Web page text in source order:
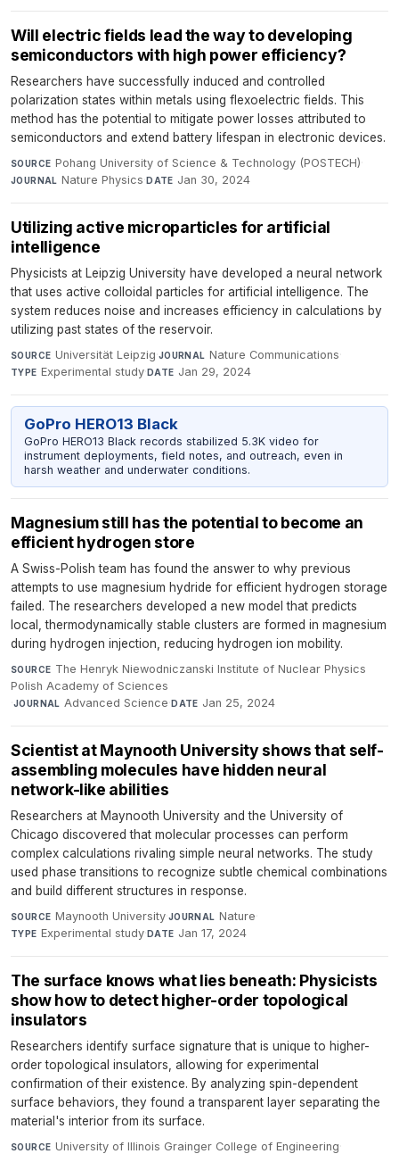
Will electric fields lead the way to developing
semiconductors with high power efficiency?
Researchers have successfully induced and controlled
polarization states within metals using flexoelectric fields. This
method has the potential to mitigate power losses attributed to
semiconductors and extend battery lifespan in electronic devices.
SOURCE Pohang University of Science & Technology (POSTECH)·
JOURNAL Nature Physics·DATE Jan 30, 2024
Utilizing active microparticles for artificial
intelligence
Physicists at Leipzig University have developed a neural network
that uses active colloidal particles for artificial intelligence. The
system reduces noise and increases efficiency in calculations by
utilizing past states of the reservoir.
SOURCE Universität Leipzig·JOURNAL Nature Communications·
TYPE Experimental study·DATE Jan 29, 2024
GoPro HERO13 Black
GoPro HERO13 Black records stabilized 5.3K video for
instrument deployments, field notes, and outreach, even in
harsh weather and underwater conditions.
Magnesium still has the potential to become an
efficient hydrogen store
A Swiss-Polish team has found the answer to why previous
attempts to use magnesium hydride for efficient hydrogen storage
failed. The researchers developed a new model that predicts
local, thermodynamically stable clusters are formed in magnesium
during hydrogen injection, reducing hydrogen ion mobility.
SOURCE The Henryk Niewodniczanski Institute of Nuclear Physics
Polish Academy of Sciences
·JOURNAL Advanced Science·DATE Jan 25, 2024
Scientist at Maynooth University shows that self-
assembling molecules have hidden neural
network-like abilities
Researchers at Maynooth University and the University of
Chicago discovered that molecular processes can perform
complex calculations rivaling simple neural networks. The study
used phase transitions to recognize subtle chemical combinations
and build different structures in response.
SOURCE Maynooth University·JOURNAL Nature·
TYPE Experimental study·DATE Jan 17, 2024
The surface knows what lies beneath: Physicists
show how to detect higher-order topological
insulators
Researchers identify surface signature that is unique to higher-
order topological insulators, allowing for experimental
confirmation of their existence. By analyzing spin-dependent
surface behaviors, they found a transparent layer separating the
material's interior from its surface.
SOURCE University of Illinois Grainger College of Engineering·